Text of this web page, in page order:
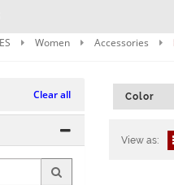
Women Accessories
Clear all Color
View as: